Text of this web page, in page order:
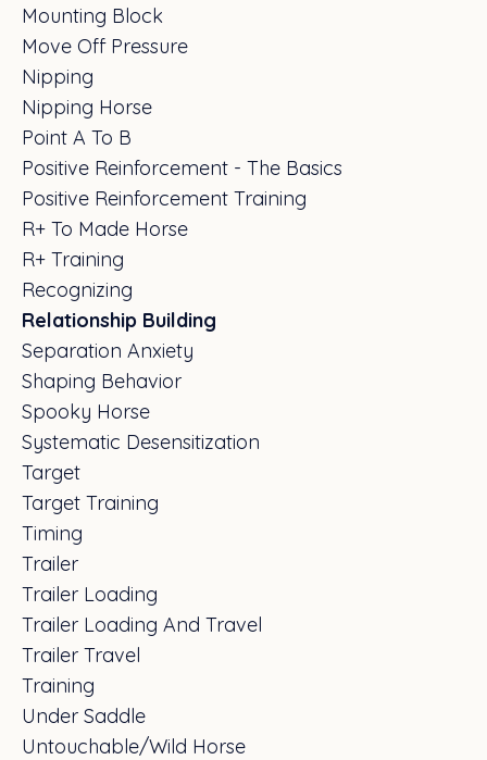
Mounting Block
Move Off Pressure
Nipping
Nipping Horse
Point A To B
Positive Reinforcement - The Basics
Positive Reinforcement Training
R+ To Made Horse
R+ Training
Recognizing
Relationship Building
Separation Anxiety
Shaping Behavior
Spooky Horse
Systematic Desensitization
Target
Target Training
Timing
Trailer
Trailer Loading
Trailer Loading And Travel
Trailer Travel
Training
Under Saddle
Untouchable/wild Horse